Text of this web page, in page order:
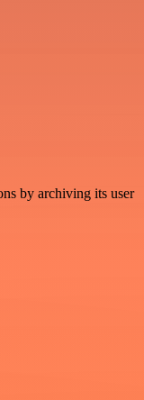
by archiving its user